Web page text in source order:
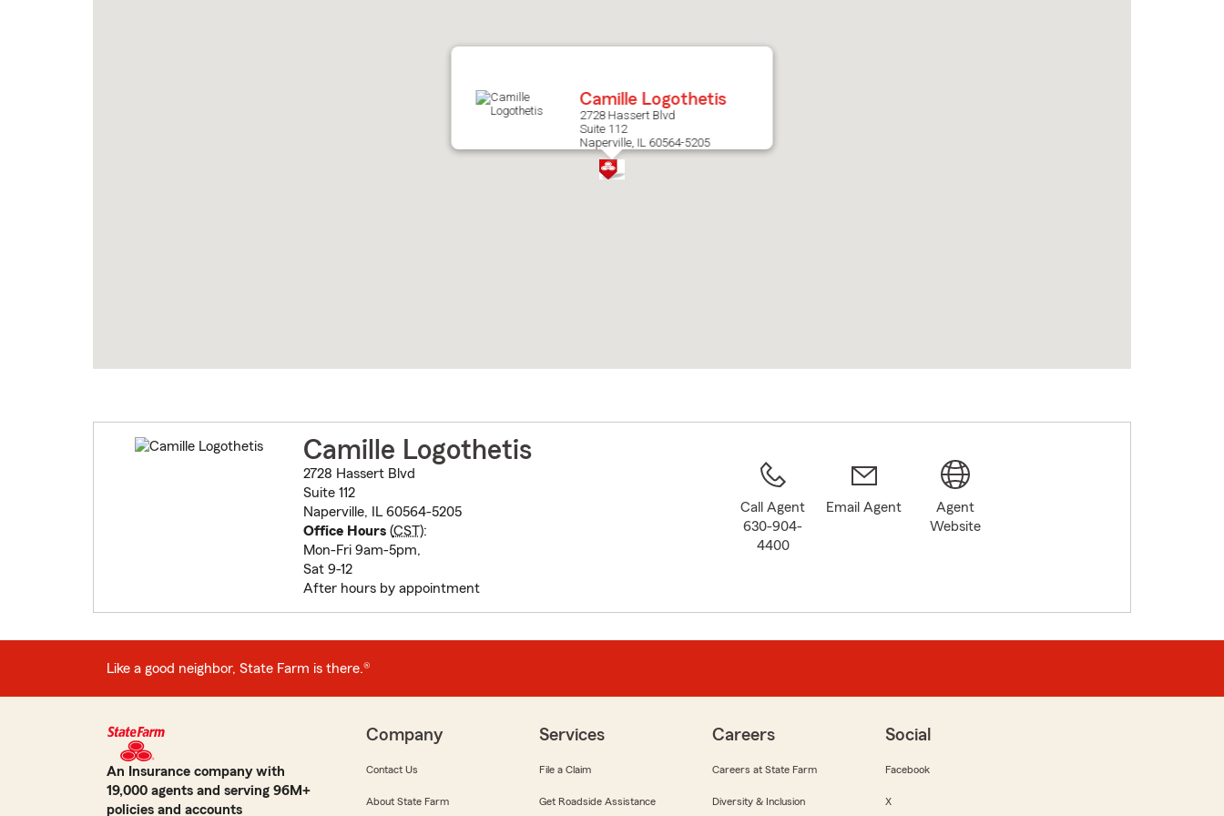
Camille Logothetis
2728 Hassert Blvd
Suite 112
Naperville, IL 60564-5205
Camille Logothetis
2728 Hassert Blvd
Suite 112
Naperville, IL 60564-5205
Office Hours(CST):
Mon-Fri 9am-5pm,
Sat 9-12
After hours by appointment
Call Agent
630-904-
4400
Email Agent
Agent
Website
Like a good neighbor, State Farm is there.®
An Insurance company with
19,000 agents and serving 96M+
policies and accounts
Company
Contact Us
About State Farm
Services
File a Claim
Get Roadside Assistance
Careers
Careers at State Farm
Diversity & Inclusion
Social
Facebook
X